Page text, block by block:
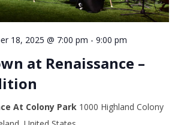
18, 2025 @ 7:00 pm - 9:00 pm
at Renaissance –
At Colony Park 1000 Highland Colony